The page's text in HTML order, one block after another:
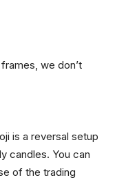
we don’t
is a reversal setup
candles. You can
of the trading